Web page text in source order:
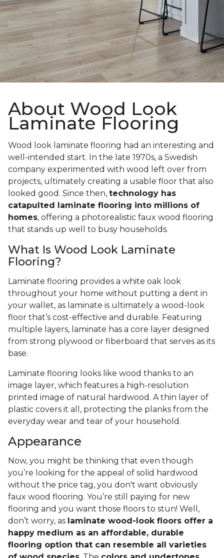
About Wood Look
Laminate Flooring
Wood look laminate flooring had an interesting and
well-intended start. In the late 1970s, a Swedish
company experimented with wood left over from
projects, ultimately creating a usable floor that also
looked good. Since then, technology has
catapulted laminate flooring into millions of
homes, offering a photorealistic faux wood flooring
that stands up well to busy households.
What Is Wood Look Laminate
Flooring?
Laminate flooring provides a white oak look
throughout your home without putting a dent in
your wallet, as laminate is ultimately a wood-look
floor that’s cost-effective and durable. Featuring
multiple layers, laminate has a core layer designed
from strong plywood or fiberboard that serves as its
base.
Laminate flooring looks like wood thanks to an
image layer, which features a high-resolution
printed image of natural hardwood. A thin layer of
plastic covers it all, protecting the planks from the
everyday wear and tear of your household.
Appearance
Now, you might be thinking that even though
you’re looking for the appeal of solid hardwood
without the price tag, you don't want obviously
faux wood flooring. You’re still paying for new
flooring and you want those floors to stun! Well,
don’t worry, as laminate wood-look floors offer a
happy medium as an affordable, durable
flooring option that can resemble all varieties